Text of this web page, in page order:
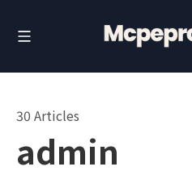
admin
30 Articles